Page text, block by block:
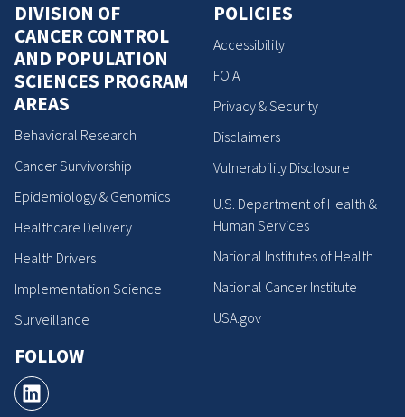
DIVISION OF
CANCER CONTROL
AND POPULATION
SCIENCES PROGRAM
AREAS
Behavioral Research
Cancer Survivorship
Epidemiology & Genomics
Healthcare Delivery
Health Drivers
Implementation Science
Surveillance
FOLLOW
POLICIES
Accessibility
FOIA
Privacy & Security
Disclaimers
Vulnerability Disclosure
U.S. Department of Health &
Human Services
National Institutes of Health
National Cancer Institute
USA.gov